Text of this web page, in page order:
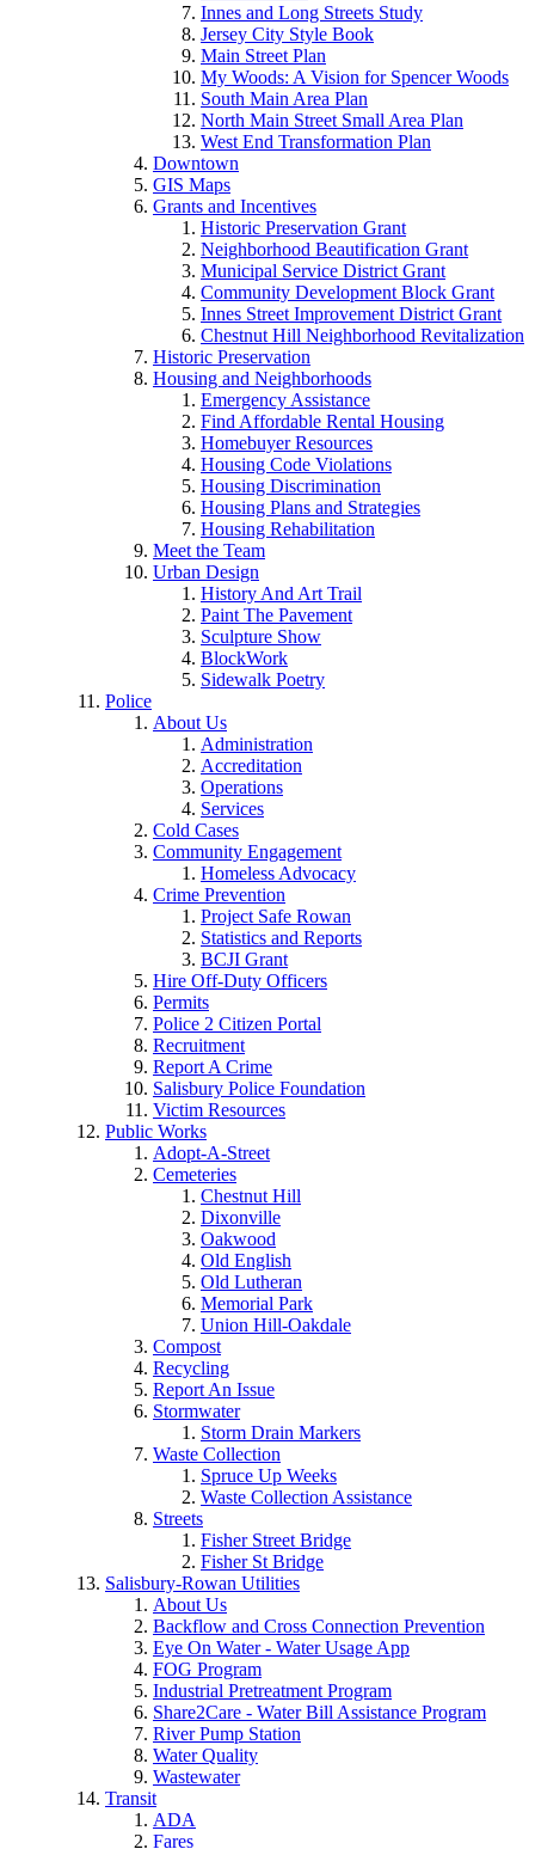
Innes and Long Streets Study
Jersey City Style Book
Main Street Plan
My Woods: A Vision for Spencer Woods
South Main Area Plan
North Main Street Small Area Plan
West End Transformation Plan
Downtown
GIS Maps
Grants and Incentives
Historic Preservation Grant
Neighborhood Beautification Grant
Municipal Service District Grant
Community Development Block Grant
Innes Street Improvement District Grant
Chestnut Hill Neighborhood Revitalization
Historic Preservation
Housing and Neighborhoods
Emergency Assistance
Find Affordable Rental Housing
Homebuyer Resources
Housing Code Violations
Housing Discrimination
Housing Plans and Strategies
Housing Rehabilitation
Meet the Team
Urban Design
History And Art Trail
Paint The Pavement
Sculpture Show
BlockWork
Sidewalk Poetry
Police
About Us
Administration
Accreditation
Operations
Services
Cold Cases
Community Engagement
Homeless Advocacy
Crime Prevention
Project Safe Rowan
Statistics and Reports
BCJI Grant
Hire Off-Duty Officers
Permits
Police 2 Citizen Portal
Recruitment
Report A Crime
Salisbury Police Foundation
Victim Resources
Public Works
Adopt-A-Street
Cemeteries
Chestnut Hill
Dixonville
Oakwood
Old English
Old Lutheran
Memorial Park
Union Hill-Oakdale
Compost
Recycling
Report An Issue
Stormwater
Storm Drain Markers
Waste Collection
Spruce Up Weeks
Waste Collection Assistance
Streets
Fisher Street Bridge
Fisher St Bridge
Salisbury-Rowan Utilities
About Us
Backflow and Cross Connection Prevention
Eye On Water - Water Usage App
FOG Program
Industrial Pretreatment Program
Share2Care - Water Bill Assistance Program
River Pump Station
Water Quality
Wastewater
Transit
ADA
Fares